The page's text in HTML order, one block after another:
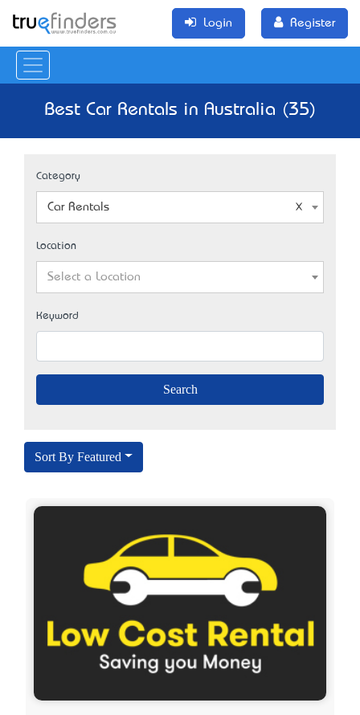
Login Register
Best Car Rentals in Australia (35)
Category
Car Rentals
Location
Select a Location
Keyword
Sort By Featured